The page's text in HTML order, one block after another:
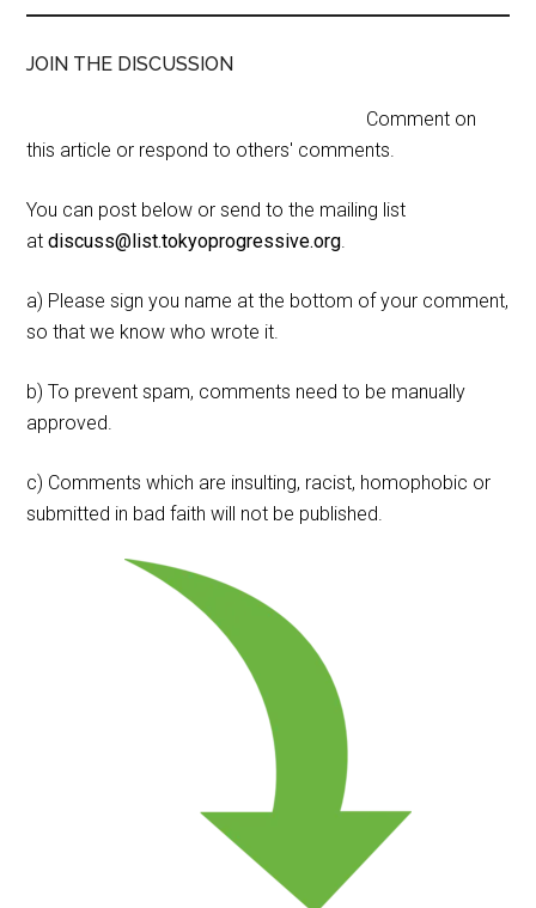
JOIN THE DISCUSSION
Comment on
this article or respond to others' comments.
You can post below or send to the mailing list
atdiscuss@list.tokyoprogressive.org.
a) Please sign you name at the bottom of your comment,
so that we know who wrote it.
b) To prevent spam, comments need to be manually
approved.
c) Comments which are insulting, racist, homophobic or
submitted in bad faith will not be published.